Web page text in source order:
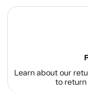
Learn about our
to return